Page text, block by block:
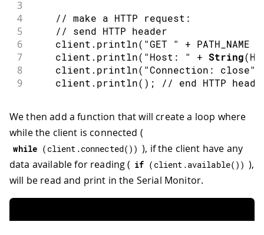
3
4
// make a HTTP request:
5 // send HTTP header
6
    client
. println( "GET " + PATH_NAME
7
    client
. println( "Host: " + String(
8
    client
. println( "Connection: close"
9
    client
. println( ) ; // end HTTP
We then add a function that will create a loop where
while the client is connected (
while ( client .connected( ) ) ), if the client have any
data available for reading ( if ( client .available( ) ) ),
will be read and print in the Serial Monitor.